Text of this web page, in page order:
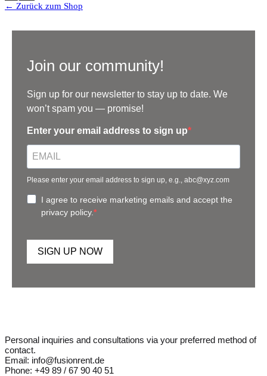
← Zurück zum Shop
Join our community!
Sign up for our newsletter to stay up to date. We
won’t spam you — promise!
Enter your email address to sign up
Please enter your email address to sign up, e.g., abc@xyz.com
I agree to receive marketing emails and accept the
privacy policy.
SIGN UP NOW
Personal inquiries and consultations via your preferred method of
contact.
Email: info@fusionrent.de
Phone: +49 89 / 67 90 40 51